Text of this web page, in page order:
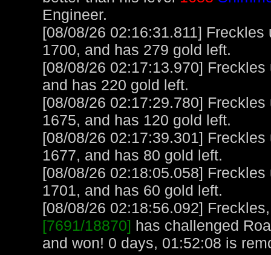
Engineer.
[08/08/26 02:16:31.811]
1700, and has 279 gold left.
[08/08/26 02:17:13.970]
and has 220 gold left.
[08/08/26 02:17:29.780]
1675, and has 120 gold left.
[08/08/26 02:17:39.301]
1677, and has 80 gold left.
[08/08/26 02:18:05.058]
1701, and has 60 gold left.
[08/08/26 02:18:56.092]
[7691/18870] has challenged
and won! 0 days, 01:52:08 is